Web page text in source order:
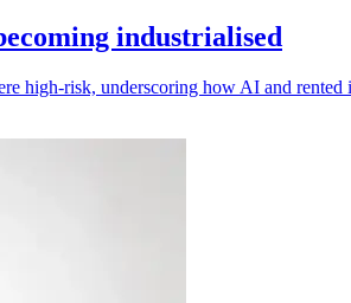
industrialised
high-risk, underscoring how AI and rented